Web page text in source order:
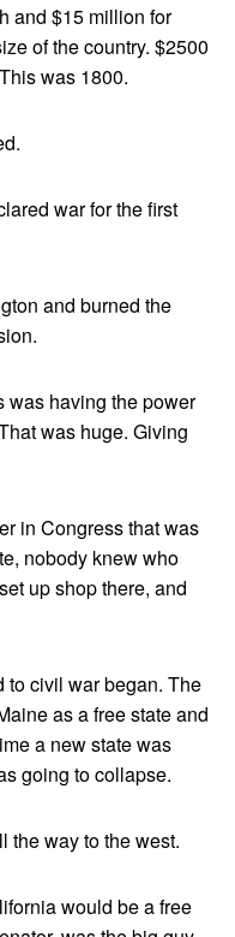
and $15 million for
of the country. $2500
was 1800.
war for the first
and burned the
was having the power
was huge. Giving
in Congress that was
nobody knew who
up shop there, and
to civil war began. The
as a free state and
a new state was
going to collapse.
the way to the west.
would be a free